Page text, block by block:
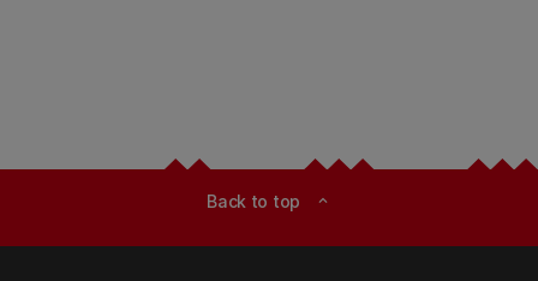
Back to top expand_less